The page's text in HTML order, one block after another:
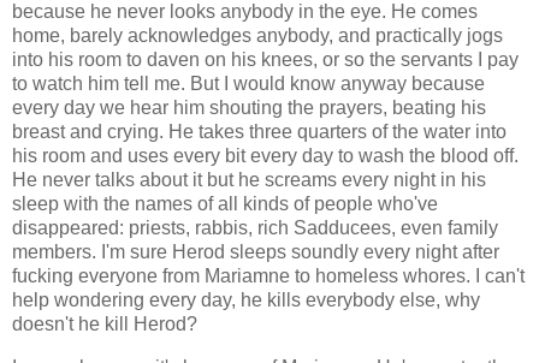
because he never looks anybody in the eye. He comes
home, barely acknowledges anybody, and practically jogs
into his room to daven on his knees, or so the servants I pay
to watch him tell me. But I would know anyway because
every day we hear him shouting the prayers, beating his
breast and crying. He takes three quarters of the water into
his room and uses every bit every day to wash the blood off.
He never talks about it but he screams every night in his
sleep with the names of all kinds of people who've
disappeared: priests, rabbis, rich Sadducees, even family
members. I'm sure Herod sleeps soundly every night after
fucking everyone from Mariamne to homeless whores. I can't
help wondering every day, he kills everybody else, why
doesn't he kill Herod?